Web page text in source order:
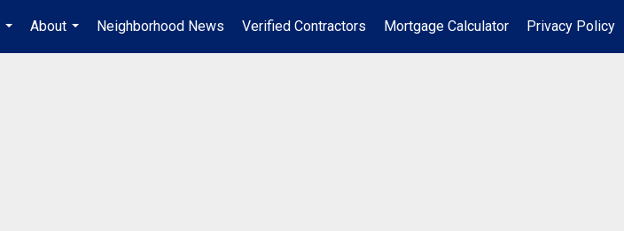
...
About
...
Neighborhood News Verified Contractors Mortgage Calculator Privacy Policy